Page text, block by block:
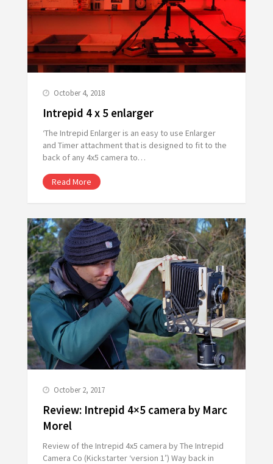
October 4, 2018
Intrepid 4 x 5 enlarger
‘The Intrepid Enlarger is an easy to use Enlarger
and Timer attachment that is designed to fit to the
back of any 4x5 camera to…
Read More
October 2, 2017
Review: Intrepid 4×5 camera by Marc
Morel
Review of the Intrepid 4x5 camera by The Intrepid
Camera Co (Kickstarter ‘version 1’) Way back in